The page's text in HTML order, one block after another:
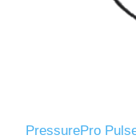
PressurePro